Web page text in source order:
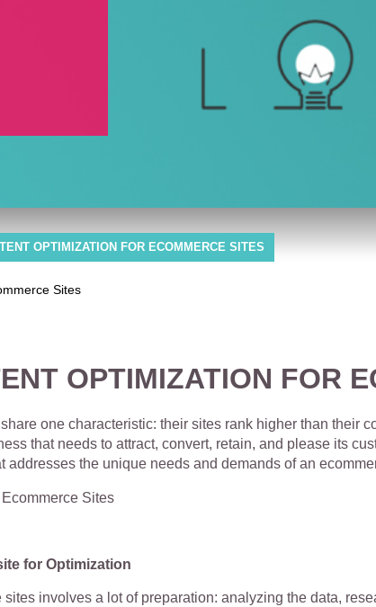
OPTIMIZATION FOR ECOMMERCE SITES
OPTIMIZATION FOR
one characteristic: their sites rank higher than their
that needs to attract, convert, retain, and please its
addresses the unique needs and demands of an
for Optimization
involves a lot of preparation: analyzing the data,